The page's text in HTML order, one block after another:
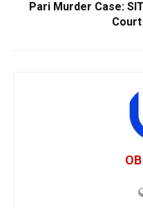
Pari Murder Case:
Court